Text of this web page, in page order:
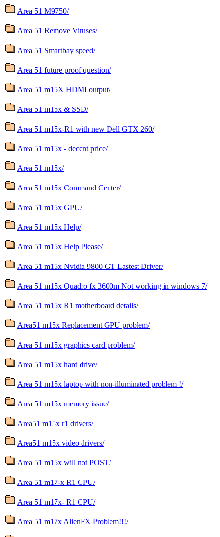
Area 51 M9750/
Area 51 Remove Viruses/
Area 51 Smartbay speed/
Area 51 future proof question/
Area 51 m15X HDMI output/
Area 51 m15x & SSD/
Area 51 m15x-R1 with new Dell GTX 260/
Area 51 m15x - decent price/
Area 51 m15x/
Area 51 m15x Command Center/
Area 51 m15x GPU/
Area 51 m15x Help/
Area 51 m15x Help Please/
Area 51 m15x Nvidia 9800 GT Lastest Driver/
Area 51 m15x Quadro fx 3600m Not working in windows 7/
Area 51 m15x R1 motherboard details/
Area51 m15x Replacement GPU problem/
Area 51 m15x graphics card problem/
Area 51 m15x hard drive/
Area 51 m15x laptop with non-illuminated problem !/
Area 51 m15x memory issue/
Area51 m15x r1 drivers/
Area51 m15x video drivers/
Area 51 m15x will not POST/
Area 51 m17-x R1 CPU/
Area 51 m17x- R1 CPU/
Area 51 m17x AlienFX Problem!!!/